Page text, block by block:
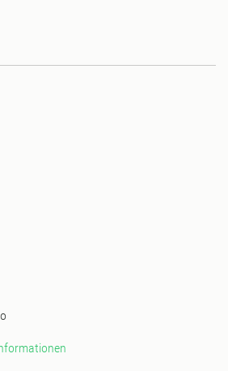
in any DJs record bag - with club